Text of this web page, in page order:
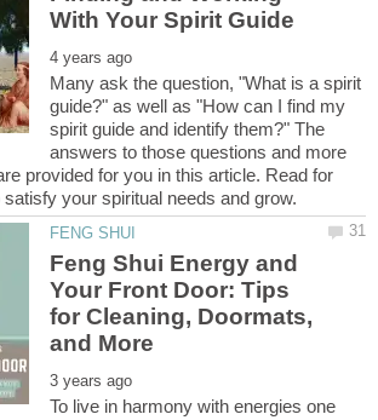
Many ask the question, "What is a spirit
guide?" as well as "How can I find my
spirit guide and identify them?" The
answers to those questions and more
provided for you in this article. Read for
Feng Shui Energy and
Your Front Door: Tips
for Cleaning, Doormats,
To live in harmony with energies one